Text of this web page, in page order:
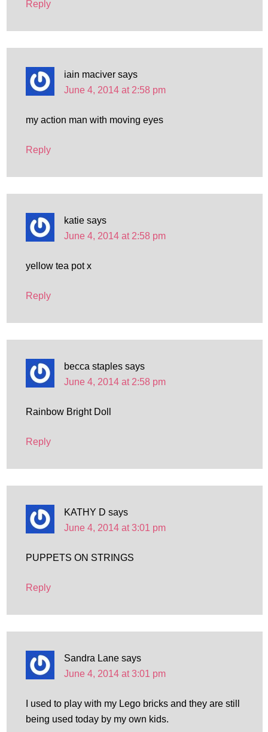
Reply
iain maciver says
June 4, 2014 at 2:58 pm
my action man with moving eyes
Reply
katie says
June 4, 2014 at 2:58 pm
yellow tea pot x
Reply
becca staples says
June 4, 2014 at 2:58 pm
Rainbow Bright Doll
Reply
KATHY D says
June 4, 2014 at 3:01 pm
PUPPETS ON STRINGS
Reply
Sandra Lane says
June 4, 2014 at 3:01 pm
I used to play with my Lego bricks and they are still
being used today by my own kids.